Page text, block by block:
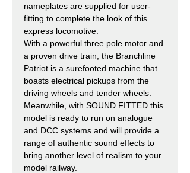
nameplates are supplied for user-
fitting to complete the look of this
express locomotive.
With a powerful three pole motor and
a proven drive train, the Branchline
Patriot is a surefooted machine that
boasts electrical pickups from the
driving wheels and tender wheels.
Meanwhile, with SOUND FITTED this
model is ready to run on analogue
and DCC systems and will provide a
range of authentic sound effects to
bring another level of realism to your
model railway.